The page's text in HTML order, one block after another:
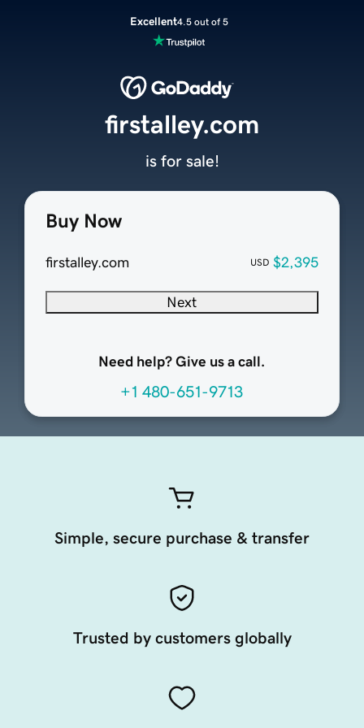
Excellent4.5 out of 5
Buy Now
firstalley.com USD $2,395
Next
Need help? Give us a call.
+1 480-651-9713
firstalley.com
is for sale!
Simple, secure purchase & transfer
Trusted by customers globally